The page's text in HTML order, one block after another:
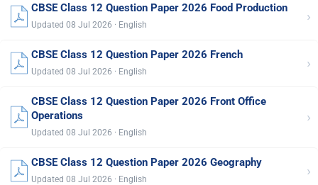
CBSE Class 12 Question Paper 2026 Food Production
Updated 08 Jul 2026 · English ›
CBSE Class 12 Question Paper 2026 French
Updated 08 Jul 2026 · English ›
CBSE Class 12 Question Paper 2026 Front Office
Operations
Updated 08 Jul 2026 · English
›
CBSE Class 12 Question Paper 2026 Geography
Updated 08 Jul 2026 · English ›